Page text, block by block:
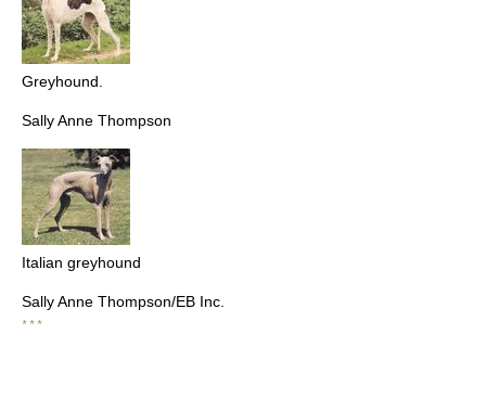
Greyhound.
Sally Anne Thompson
Italian greyhound
Sally Anne Thompson/EB Inc.
* * *